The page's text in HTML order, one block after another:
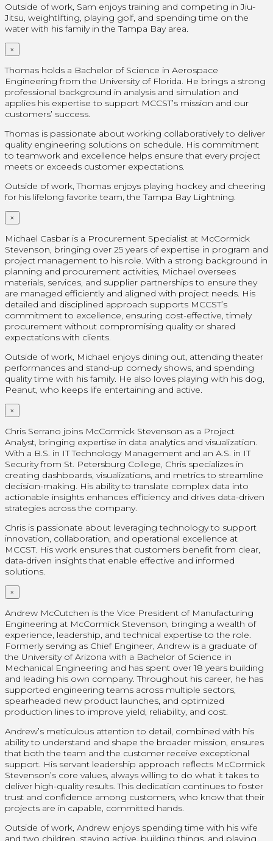
Outside of work, Sam enjoys training and competing in Jiu-
Jitsu, weightlifting, playing golf, and spending time on the
water with his family in the Tampa Bay area.
×
Thomas holds a Bachelor of Science in Aerospace
Engineering from the University of Florida. He brings a strong
professional background in analysis and simulation and
applies his expertise to support MCCST’s mission and our
customers’ success.
Thomas is passionate about working collaboratively to deliver
quality engineering solutions on schedule. His commitment
to teamwork and excellence helps ensure that every project
meets or exceeds customer expectations.
Outside of work, Thomas enjoys playing hockey and cheering
for his lifelong favorite team, the Tampa Bay Lightning.
×
Michael Casbar is a Procurement Specialist at McCormick
Stevenson, bringing over 25 years of expertise in program and
project management to his role. With a strong background in
planning and procurement activities, Michael oversees
materials, services, and supplier partnerships to ensure they
are managed efficiently and aligned with project needs. His
detailed and disciplined approach supports MCCST’s
commitment to excellence, ensuring cost-effective, timely
procurement without compromising quality or shared
expectations with clients.
Outside of work, Michael enjoys dining out, attending theater
performances and stand-up comedy shows, and spending
quality time with his family. He also loves playing with his dog,
Peanut, who keeps life entertaining and active.
×
Chris Serrano joins McCormick Stevenson as a Project
Analyst, bringing expertise in data analytics and visualization.
With a B.S. in IT Technology Management and an A.S. in IT
Security from St. Petersburg College, Chris specializes in
creating dashboards, visualizations, and metrics to streamline
decision-making. His ability to translate complex data into
actionable insights enhances efficiency and drives data-driven
strategies across the company.
Chris is passionate about leveraging technology to support
innovation, collaboration, and operational excellence at
MCCST. His work ensures that customers benefit from clear,
data-driven insights that enable effective and informed
solutions.
×
Andrew McCutchen is the Vice President of Manufacturing
Engineering at McCormick Stevenson, bringing a wealth of
experience, leadership, and technical expertise to the role.
Formerly serving as Chief Engineer, Andrew is a graduate of
the University of Arizona with a Bachelor of Science in
Mechanical Engineering and has spent over 18 years building
and leading his own company. Throughout his career, he has
supported engineering teams across multiple sectors,
spearheaded new product launches, and optimized
production lines to improve yield, reliability, and cost.
Andrew’s meticulous attention to detail, combined with his
ability to understand and shape the broader mission, ensures
that both the team and the customer receive exceptional
support. His servant leadership approach reflects McCormick
Stevenson’s core values, always willing to do what it takes to
deliver high-quality results. This dedication continues to foster
trust and confidence among customers, who know that their
projects are in capable, committed hands.
Outside of work, Andrew enjoys spending time with his wife
and two children, staying active, building things, and playing